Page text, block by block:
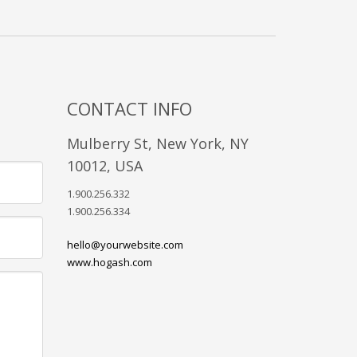
CONTACT INFO
Mulberry St, New York, NY
10012, USA
1.900.256.332
1.900.256.334
hello@yourwebsite.com
www.hogash.com